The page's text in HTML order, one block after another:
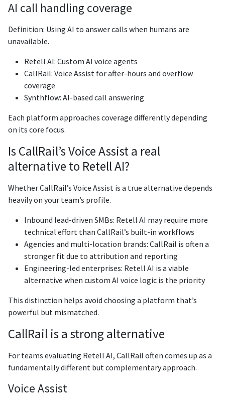
AI call handling coverage
Definition: Using AI to answer calls when humans are
unavailable.
Retell AI: Custom AI voice agents
CallRail: Voice Assist for after-hours and overflow
coverage
Synthflow: AI-based call answering
Each platform approaches coverage differently depending
on its core focus.
Is CallRail’s Voice Assist a real
alternative to Retell AI?
Whether CallRail’s Voice Assist is a true alternative depends
heavily on your team’s profile.
Inbound lead-driven SMBs: Retell AI may require more
technical effort than CallRail’s built-in workflows
Agencies and multi-location brands: CallRail is often a
stronger fit due to attribution and reporting
Engineering-led enterprises: Retell AI is a viable
alternative when custom AI voice logic is the priority
This distinction helps avoid choosing a platform that’s
powerful but mismatched.
CallRail is a strong alternative
For teams evaluating Retell AI, CallRail often comes up as a
fundamentally different but complementary approach.
Voice Assist